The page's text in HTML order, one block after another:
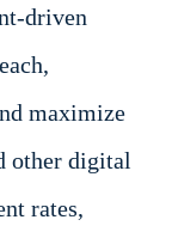
driven
maximize
other digital
rates,